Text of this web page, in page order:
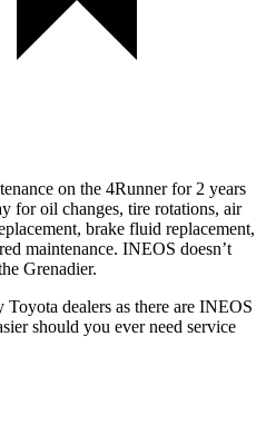
on the 4Runner for 2 years
for oil changes, tire rotations, air
brake fluid replacement,
maintenance. INEOS doesn’t
Grenadier.
Toyota dealers as there are INEOS
should you ever need service